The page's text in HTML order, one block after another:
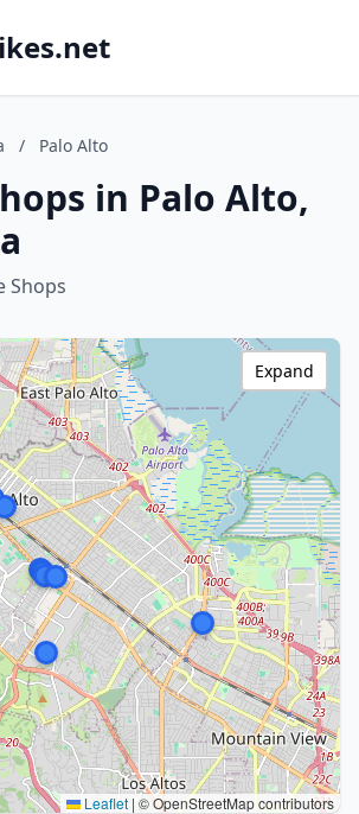
/ Palo Alto
in Palo Alto,
Shops
Leaflet | © OpenStreetMap contributors
Expand